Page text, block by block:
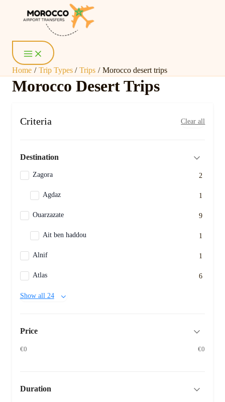
Menu
Home Trip Types Trips Morocco desert trips
Morocco Desert Trips
Criteria Clear all
Destination
Zagora 2
Agdaz 1
Ouarzazate 9
Ait ben haddou 1
Alnif 1
Atlas 6
Show all 24
Price
€0 €0
Duration
pagination